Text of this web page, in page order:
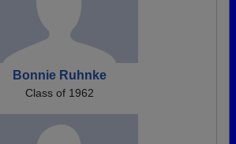
Bonnie Ruhnke
Class of 1962